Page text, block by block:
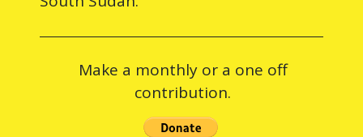
Make a monthly or a one off
contribution.